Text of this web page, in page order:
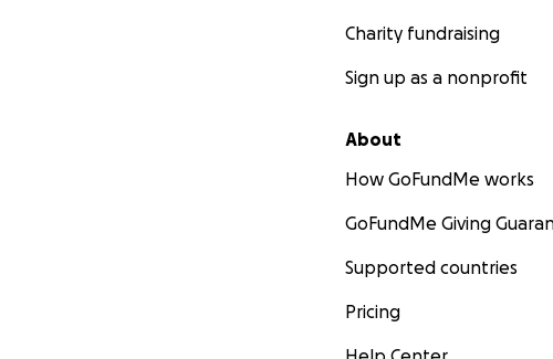
Charity fundraising
Sign up as a nonprofit
About
How GoFundMe works
GoFundMe Giving
Supported countries
Pricing